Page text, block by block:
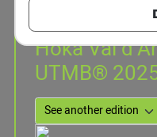
04 July 2025to06
Hoka Val
UTMB®